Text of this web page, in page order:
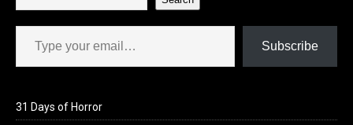
Type your email…
Subscribe
31 Days of Horror